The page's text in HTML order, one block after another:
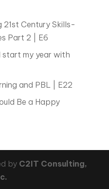
21st Century Skills-
Part 2 | E6
start my year with
and PBL | E22
Be a Happy
by C2IT Consulting,